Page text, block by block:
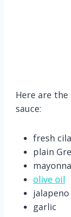
Here are
sauce:
fresh
plain
olive oil
jalapeno
garlic